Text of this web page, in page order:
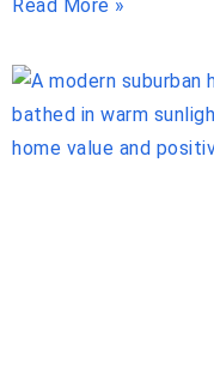
Read More »